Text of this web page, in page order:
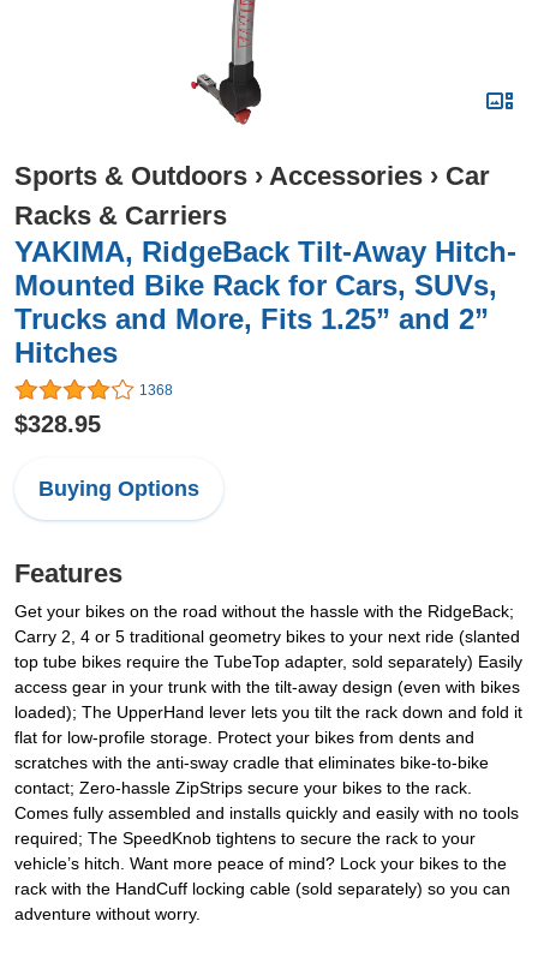
Sports & Outdoors › Accessories › Car
Racks & Carriers
YAKIMA, RidgeBack Tilt-Away Hitch-
Mounted Bike Rack for Cars, SUVs,
Trucks and More, Fits 1.25” and 2”
Hitches
1368
$328.95
Buying Options
Features
Get your bikes on the road without the hassle with the RidgeBack;
Carry 2, 4 or 5 traditional geometry bikes to your next ride (slanted
top tube bikes require the TubeTop adapter, sold separately) Easily
access gear in your trunk with the tilt-away design (even with bikes
loaded); The UpperHand lever lets you tilt the rack down and fold it
flat for low-profile storage. Protect your bikes from dents and
scratches with the anti-sway cradle that eliminates bike-to-bike
contact; Zero-hassle ZipStrips secure your bikes to the rack.
Comes fully assembled and installs quickly and easily with no tools
required; The SpeedKnob tightens to secure the rack to your
vehicle’s hitch. Want more peace of mind? Lock your bikes to the
rack with the HandCuff locking cable (sold separately) so you can
adventure without worry.